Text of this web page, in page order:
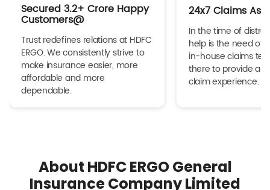
Secured 3.2+ Crore Happy
Customers@
Trust redefines relations at HDFC
ERGO. We consistently strive to
make insurance easier, more
affordable and more
dependable.
24x7 Claims
In the time of
help is the need of
in-house claims
there to provide a
claim experience.
About HDFC ERGO General
Insurance Company Limited